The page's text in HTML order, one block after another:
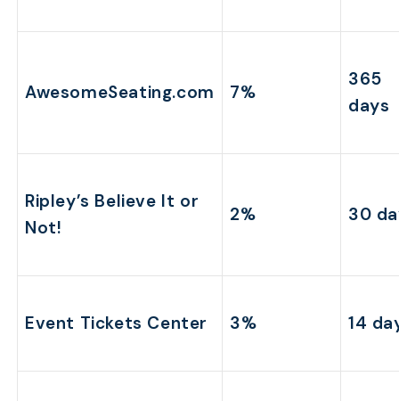
AwesomeSeating.com 7%
365
days
Ripley’s Believe It or
Not!
2% 30
Event Tickets Center 3% 14